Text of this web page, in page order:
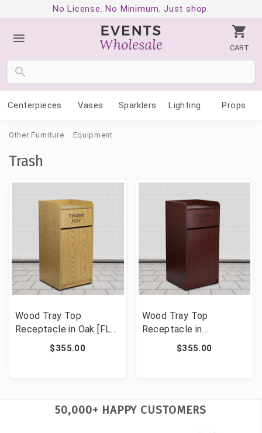
No License. No Minimum. Just shop.
CART
Centerpieces Vases Sparklers Lighting Props
Other Furniture Equipment
Trash
Wood Tray Top
Receptacle in Oak [FLF-
MT-M8520-TRA-OAK-
$355.00
Wood Tray Top
Receptacle in
Mahogany [FLF-MT-
M8520-TRA-MAH-GG]
$355.00
50,000+ HAPPY CUSTOMERS